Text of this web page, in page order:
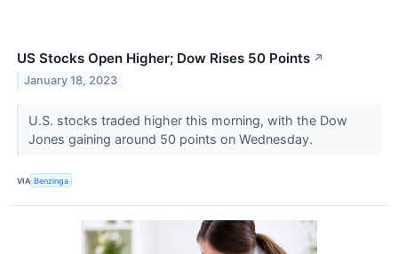
US Stocks Open Higher; Dow Rises 50 Points ↗
January 18, 2023
U.S. stocks traded higher this morning, with the Dow
Jones gaining around 50 points on Wednesday.
VIA Benzinga